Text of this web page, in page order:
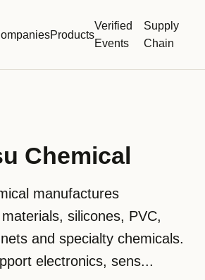
Products
Verified
Events
Supply
Chain
Chemical
manufactures
silicones, PVC,
and specialty chemicals.
electronics, sens...